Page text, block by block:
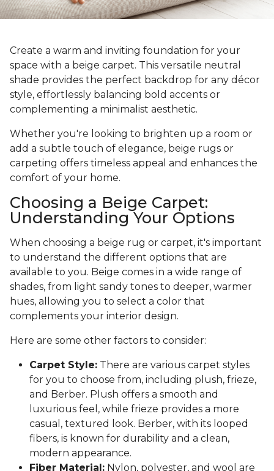
Create a warm and inviting foundation for your
space with a beige carpet. This versatile neutral
shade provides the perfect backdrop for any décor
style, effortlessly balancing bold accents or
complementing a minimalist aesthetic.
Whether you're looking to brighten up a room or
add a subtle touch of elegance, beige rugs or
carpeting offers timeless appeal and enhances the
comfort of your home.
Choosing a Beige Carpet:
Understanding Your Options
When choosing a beige rug or carpet, it's important
to understand the different options that are
available to you. Beige comes in a wide range of
shades, from light sandy tones to deeper, warmer
hues, allowing you to select a color that
complements your interior design.
Here are some other factors to consider:
Carpet Style: There are various carpet styles
for you to choose from, including plush, frieze,
and Berber. Plush offers a smooth and
luxurious feel, while frieze provides a more
casual, textured look. Berber, with its looped
fibers, is known for durability and a clean,
modern appearance.
Fiber Material: Nylon, polyester, and wool are